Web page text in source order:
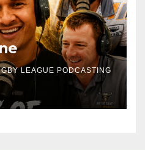
LEAGUE PODCASTING